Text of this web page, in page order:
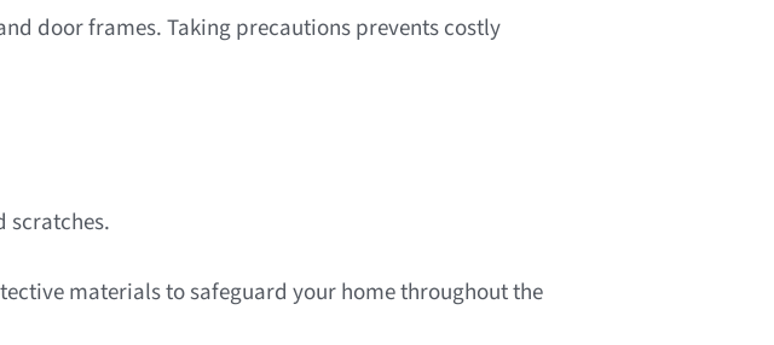
door frames. Taking precautions prevents costly
scratches.
materials to safeguard your home throughout the